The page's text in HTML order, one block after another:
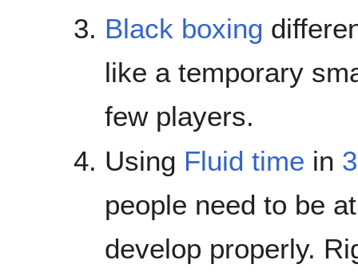
Black boxing
like a temporary
few players.
Using Fluid time in
people need to be
develop properly.